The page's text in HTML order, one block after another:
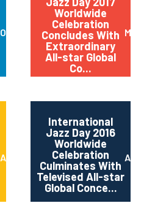
October 2017
Worldwide
Celebration
Concludes With
Extraordinary
All-star Global
Co...
May
April 2017
International
Jazz Day 2016
Worldwide
Celebration
Culminates With
Televised All-star
Global Conce...
April